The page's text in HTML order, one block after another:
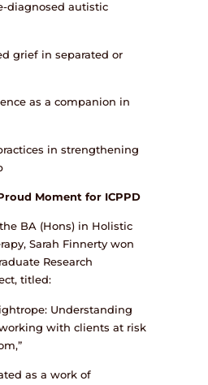
diagnosed autistic
grief in separated or
as a companion in
in strengthening
Moment for ICPPD
BA (Hons) in Holistic
Sarah Finnerty won
Research
titled:
Understanding
with clients at risk
as a work of